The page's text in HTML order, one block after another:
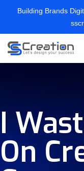
Building Brands
I
On